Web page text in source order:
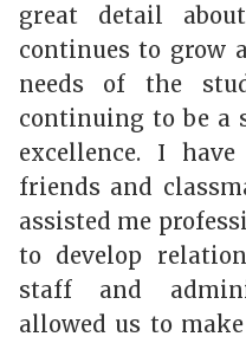
great detail
continues to grow
needs of the
continuing to be a
excellence. I
friends and
assisted me
to develop
staff and
allowed us to